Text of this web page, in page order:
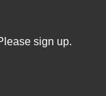
sign up.